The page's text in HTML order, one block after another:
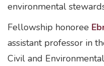
environmental
Fellowship honoree
assistant professor in
Civil and